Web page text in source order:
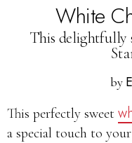
White
This delightfully
by
This perfectly sweet
a special touch to